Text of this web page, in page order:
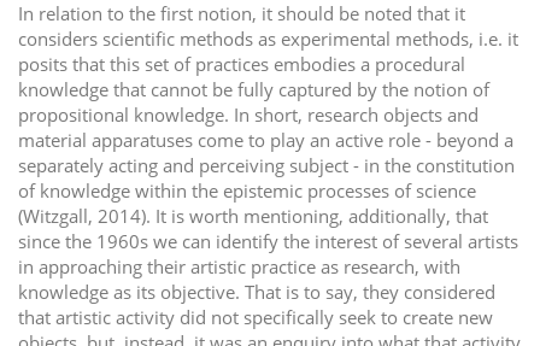
In relation to the first notion, it should be noted that it
considers scientific methods as experimental methods, i.e. it
posits that this set of practices embodies a procedural
knowledge that cannot be fully captured by the notion of
propositional knowledge. In short, research objects and
material apparatuses come to play an active role - beyond a
separately acting and perceiving subject - in the constitution
of knowledge within the epistemic processes of science
(Witzgall, 2014). It is worth mentioning, additionally, that
since the 1960s we can identify the interest of several artists
in approaching their artistic practice as research, with
knowledge as its objective. That is to say, they considered
that artistic activity did not specifically seek to create new